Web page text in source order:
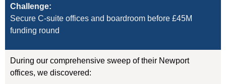
Challenge:
Secure C-suite offices and boardroom before £45M
funding round
During our comprehensive sweep of their Newport
offices, we discovered: